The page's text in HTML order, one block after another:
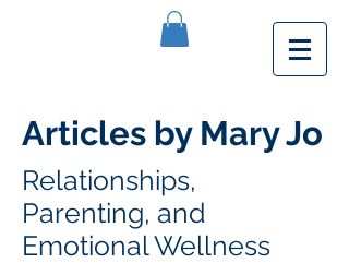
Articles by Mary Jo
Relationships,
Parenting, and
Emotional Wellness